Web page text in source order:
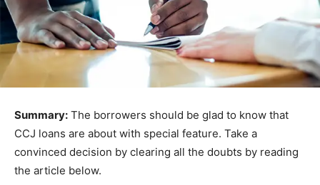
Summary: The borrowers should be glad to know that
CCJ loans are about with special feature. Take a
convinced decision by clearing all the doubts by reading
the article below.